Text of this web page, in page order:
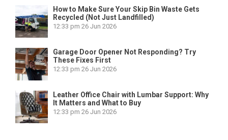
How to Make Sure Your Skip Bin Waste Gets
Recycled (Not Just Landfilled)
12:33 pm 26 Jun 2026
Garage Door Opener Not Responding? Try
These Fixes First
12:33 pm 26 Jun 2026
Leather Office Chair with Lumbar Support: Why
It Matters and What to Buy
12:33 pm 26 Jun 2026